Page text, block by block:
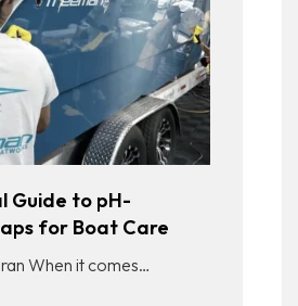
Guide to pH-
for Boat Care
When it comes…